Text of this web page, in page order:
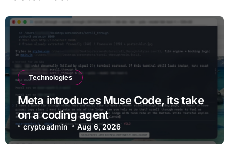
Technologies
Meta introduces Muse Code, its take
on a coding agent
cryptoadmin Aug 6, 2026